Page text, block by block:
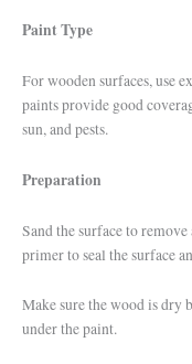
Paint Type
For wooden surfaces, use
paints provide good
sun, and pests.
Preparation
Sand the surface to
primer to seal the surface
Make sure the wood is dry
under the paint.